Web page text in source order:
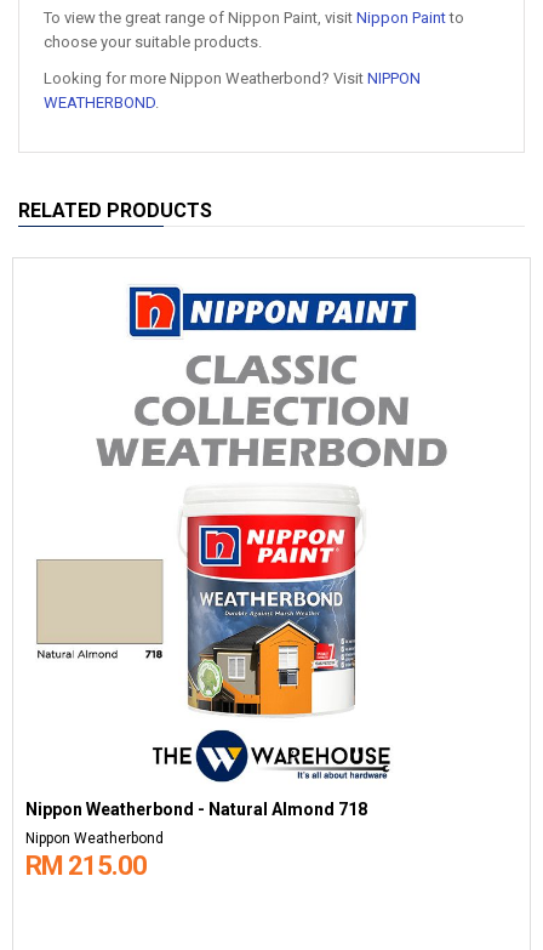
To view the great range of Nippon Paint, visit Nippon Paintto
choose your suitable products.
Looking for more Nippon Weatherbond? Visit NIPPON
WEATHERBOND.
RELATED PRODUCTS
Nippon Weatherbond - Natural Almond 718
Nippon Weatherbond
RM 215.00